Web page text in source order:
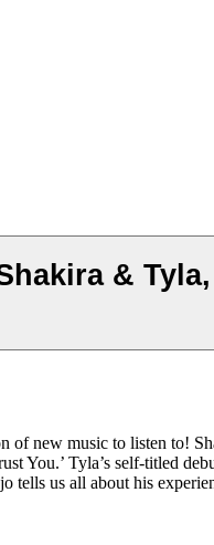
&
of new music to listen to!
You.’ Tyla’s self-titled
tells us all about his